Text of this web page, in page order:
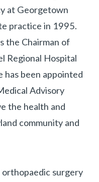
at Georgetown
practice in 1995.
the Chairman of
Regional Hospital
been appointed
Advisory
the health and
community and
orthopaedic surgery